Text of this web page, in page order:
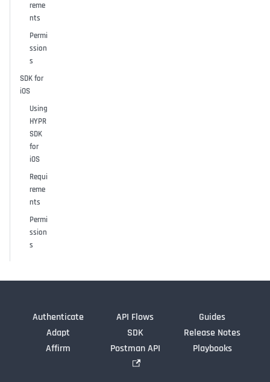
reme
nts
Permi
ssion
s
SDK for
iOS
Using
HYPR
SDK
for
iOS
Requi
reme
nts
Permi
ssion
s
Authenticate
Adapt
Affirm
API Flows
SDK
Postman API
Guides
Release Notes
Playbooks